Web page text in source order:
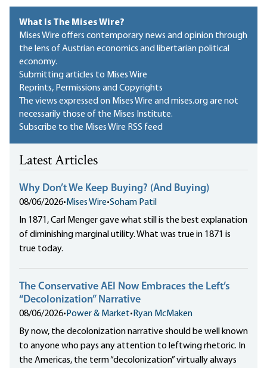
What Is The Mises Wire?
Mises Wire offers contemporary news and opinion through
the lens of Austrian economics and libertarian political
economy.
Submitting articles to Mises Wire
Reprints, Permissions and Copyrights
The views expressed on Mises Wire and mises.org are not
necessarily those of the Mises Institute.
Subscribe to the Mises Wire RSS feed
Latest Articles
Why Don’t We Keep Buying? (And Buying)
08/06/2026• Mises Wire•Soham Patil
In 1871, Carl Menger gave what still is the best explanation
of diminishing marginal utility. What was true in 1871 is
true today.
The Conservative AEI Now Embraces the Left’s
“Decolonization” Narrative
08/06/2026• Power & Market• Ryan McMaken
By now, the decolonization narrative should be well known
to anyone who pays any attention to leftwing rhetoric. In
the Americas, the term “decolonization” virtually always